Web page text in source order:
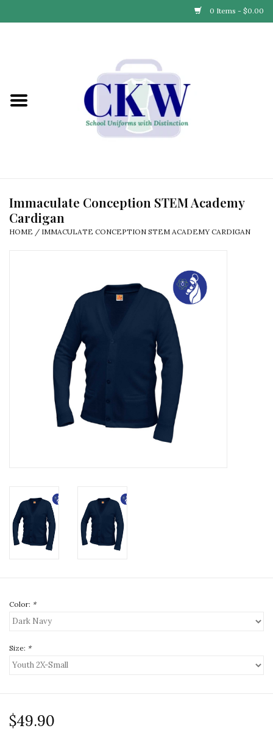
0 Items - $0.00
Find Your School
Partner with Us
Our Story
Immaculate Conception STEM Academy
Cardigan
HOME / IMMACULATE CONCEPTION STEM ACADEMY CARDIGAN
Color: *
Size: *
$49.90